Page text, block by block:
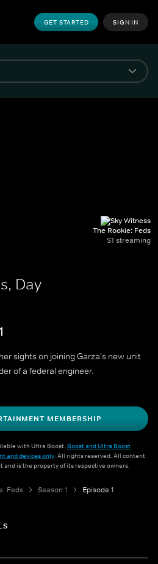
GET STARTED SIGN IN
The Rookie: Feds
S1 streaming
Day
sights on joining Garza's new unit
of a federal engineer.
MEMBERSHIP
with Ultra Boost. Boost and Ultra Boost
and devices only. All rights reserved. All content
and is the property of its respective owners.
Feds Season 1 Episode 1